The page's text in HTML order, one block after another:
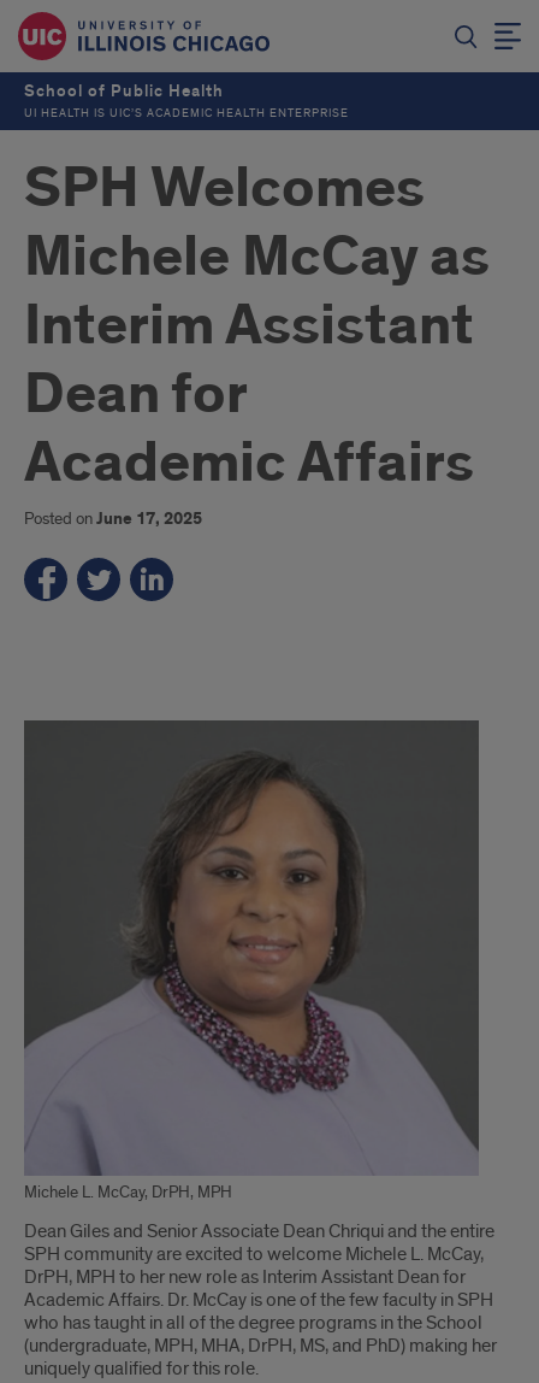
School of Public Health
UI HEALTH IS UIC’S ACADEMIC HEALTH ENTERPRISE
SPH Welcomes
Michele McCay as
Interim Assistant
Dean for
Academic Affairs
Posted onJune 17, 2025
Part
Michele L. McCay, DrPH, MPH
Dean Giles and Senior Associate Dean Chriqui and the entire
SPH community are excited to welcome Michele L. McCay,
DrPH, MPH to her new role as Interim Assistant Dean for
Academic Affairs. Dr. McCay is one of the few faculty in SPH
who has taught in all of the degree programs in the School
(undergraduate, MPH, MHA, DrPH, MS, and PhD) making her
uniquely qualified for this role.